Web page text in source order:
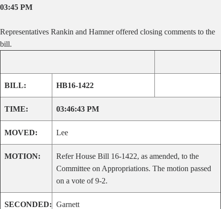
03:45 PM
Representatives Rankin and Hamner offered closing comments to the
bill.
BILL: HB16-1422
TIME: 03:46:43 PM
MOVED: Lee
MOTION:
Refer House Bill 16-1422, as amended, to the
Committee on Appropriations. The motion passed
on a vote of 9-2.
SECONDED: Garnett